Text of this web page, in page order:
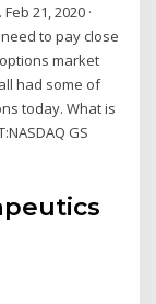
21, 2020 ·
to pay close
market
had some of
today. What is
GS